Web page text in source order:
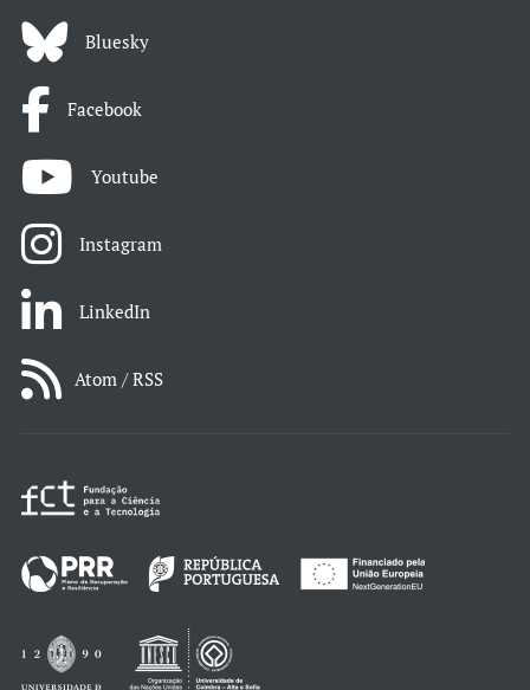
Bluesky
Facebook
Youtube
Instagram
LinkedIn
Atom / RSS